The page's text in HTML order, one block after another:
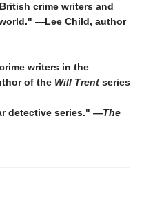
crime writers and
—Lee Child, author
writers in the
of the Will Trent series
detective series." —The